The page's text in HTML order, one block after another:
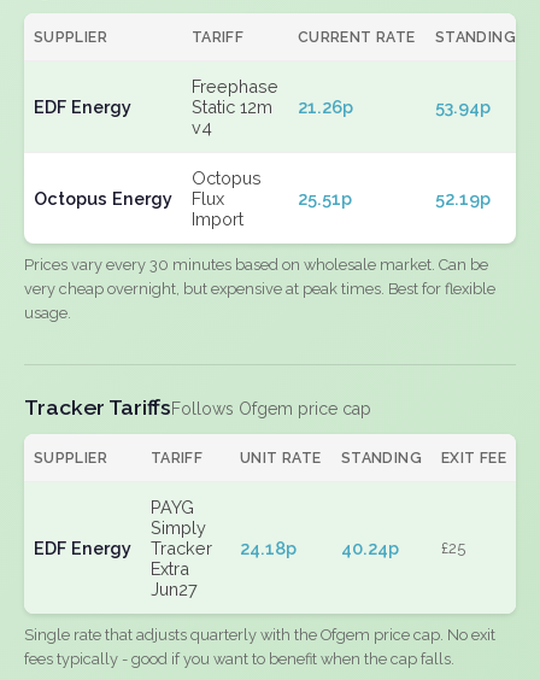
SUPPLIER TARIFF CURRENT RATE STANDING
EDF Energy
Freephase
Static 12m
v4
21.26p 53.94p
Octopus Energy
Octopus
Flux
Import
25.51p 52.19p
Prices vary every 30 minutes based on wholesale market. Can be
very cheap overnight, but expensive at peak times. Best for flexible
usage.
Tracker TariffsFollows Ofgem price cap
SUPPLIER TARIFF UNIT RATE STANDING EXIT FEE
EDF Energy
PAYG
Simply
Tracker
Extra
Jun27
24.18p 40.24p £25
Single rate that adjusts quarterly with the Ofgem price cap. No exit
fees typically - good if you want to benefit when the cap falls.